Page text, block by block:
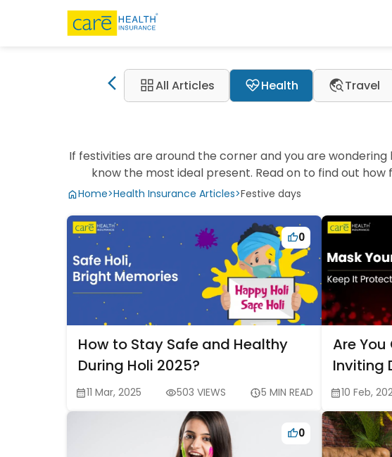
grid_viewAll Articles ecg_heartHealth travel_exploreTravel
If festivities are around the corner and you are
know the most ideal present. Read on to find out
Home>Health Insurance Articles>Festive days
0
How to Stay Safe and Healthy
During Holi 2025?
11 Mar, 2025 503 VIEWS 5 MIN READ
Are
Inviting
10 Feb,
0